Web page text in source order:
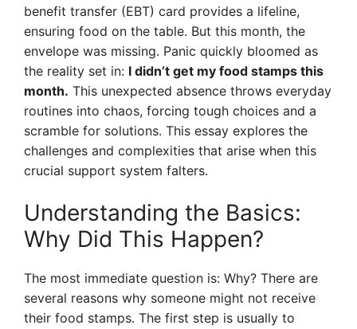
benefit transfer (EBT) card provides a lifeline,
ensuring food on the table. But this month, the
envelope was missing. Panic quickly bloomed as
the reality set in: I didn’t get my food stamps this
month. This unexpected absence throws everyday
routines into chaos, forcing tough choices and a
scramble for solutions. This essay explores the
challenges and complexities that arise when this
crucial support system falters.
Understanding the Basics:
Why Did This Happen?
The most immediate question is: Why? There are
several reasons why someone might not receive
their food stamps. The first step is usually to